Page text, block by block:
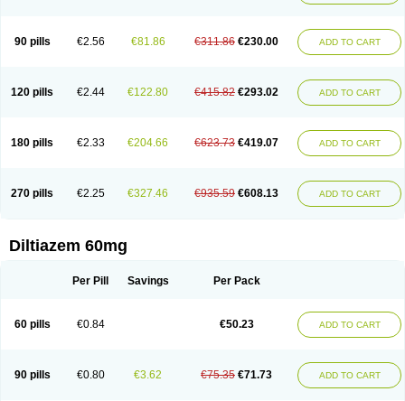
90 pills €2.56 €81.86 €311.86 €230.00 ADD TO CART
120 pills €2.44 €122.80 €415.82 €293.02 ADD TO CART
180 pills €2.33 €204.66 €623.73 €419.07 ADD TO CART
270 pills €2.25 €327.46 €935.59 €608.13 ADD TO CART
Diltiazem 60mg
Per Pill Savings Per Pack
60 pills €0.84 €50.23 ADD TO CART
90 pills €0.80 €3.62 €75.35 €71.73 ADD TO CART